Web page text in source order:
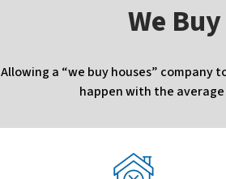
We
Allowing a “we buy houses” company
happen with the